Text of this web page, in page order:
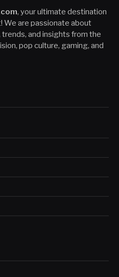
, your ultimate destination
are passionate about
and insights from the
pop culture, gaming, and